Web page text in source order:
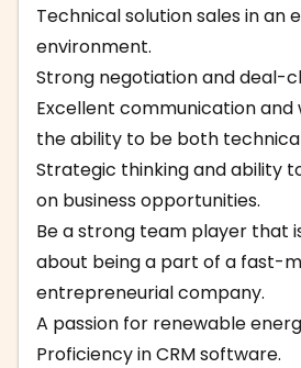
Technical solution sales in an
environment.
Strong negotiation and deal-
Excellent communication and
the ability to be both
Strategic thinking and ability
on business opportunities.
Be a strong team player that
about being a part of a fast-
entrepreneurial company.
A passion for renewable
Proficiency in CRM software.